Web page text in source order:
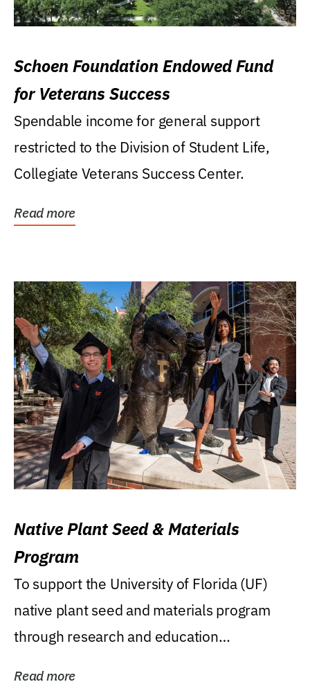
Schoen Foundation Endowed Fund
for Veterans Success
Spendable income for general support
restricted to the Division of Student Life,
Collegiate Veterans Success Center.
Read more
Native Plant Seed & Materials
Program
To support the University of Florida (UF)
native plant seed and materials program
through research and education
Read more